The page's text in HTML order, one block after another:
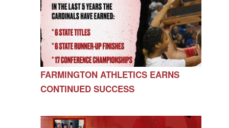
FARMINGTON ATHLETICS EARNS
CONTINUED SUCCESS